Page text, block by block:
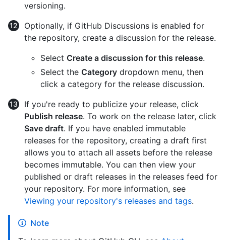
versioning.
Optionally, if GitHub Discussions is enabled for
the repository, create a discussion for the release.
Select Create a discussion for this release.
Select the Category dropdown menu, then
click a category for the release discussion.
If you're ready to publicize your release, click
Publish release. To work on the release later, click
Save draft. If you have enabled immutable
releases for the repository, creating a draft first
allows you to attach all assets before the release
becomes immutable. You can then view your
published or draft releases in the releases feed for
your repository. For more information, see
Viewing your repository's releases and tags.
Note